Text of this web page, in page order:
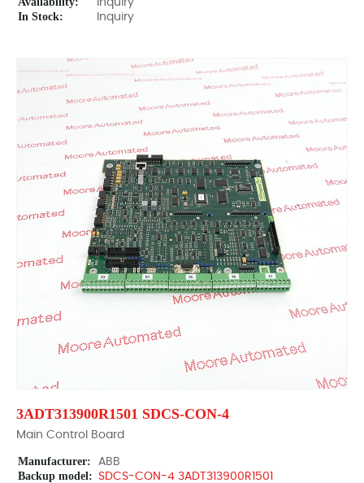
Inquiry
In Stock: Inquiry
3ADT313900R1501 SDCS-CON-4
Main Control Board
Manufacturer: ABB
Backup model: SDCS-CON-4 3ADT313900R1501